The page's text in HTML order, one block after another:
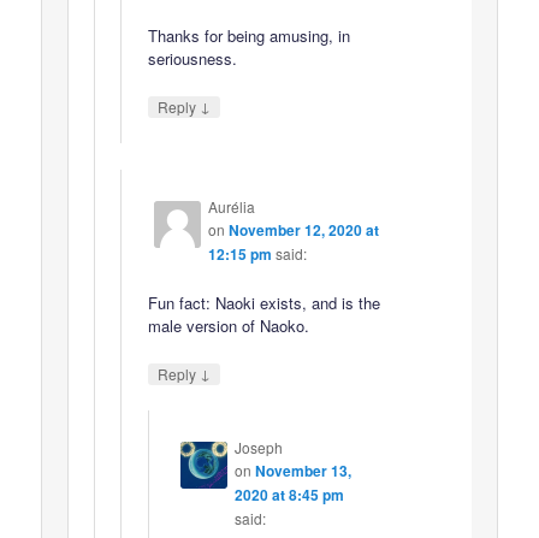
Thanks for being amusing, in
seriousness.
Reply ↓
Aurélia
on November 12, 2020 at
12:15 pm said:
Fun fact: Naoki exists, and is the
male version of Naoko.
Reply ↓
Joseph
on November 13,
2020 at 8:45 pm
said: